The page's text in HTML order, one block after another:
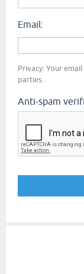
Email:
Privacy: Your
parties.
Anti-spam